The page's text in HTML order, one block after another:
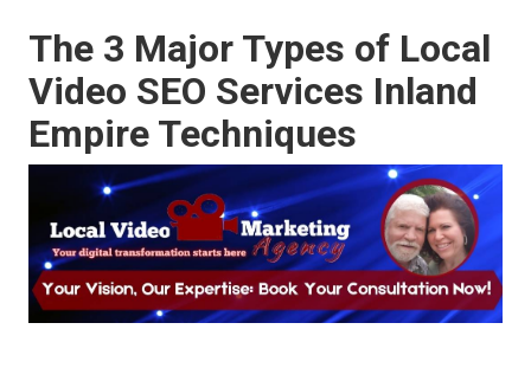
The 3 Major Types of Local
Video SEO Services Inland
Empire Techniques